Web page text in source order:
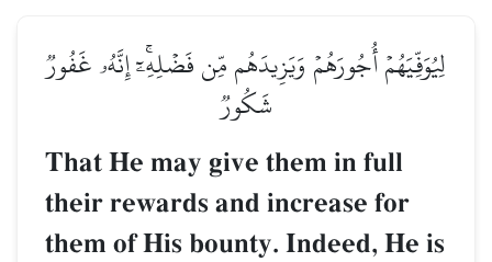
لِيُوَفِّيَهُمۡ أُجُورَهُمۡ وَيَزِيدَهُم مِّن فَضۡلِهِۦٓۚ إِنَّهُۥ غَفُورٞ
شَكُورٞ
That He may give them in full
their rewards and increase for
them of His bounty. Indeed, He is